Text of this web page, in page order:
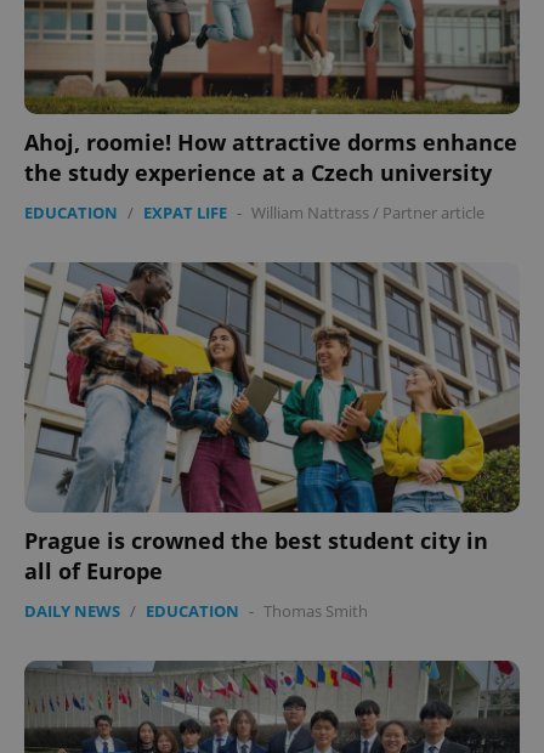
Ahoj, roomie! How attractive dorms enhance
the study experience at a Czech university
EDUCATION / EXPAT LIFE - William Nattrass / Partner article
Prague is crowned the best student city in
all of Europe
DAILY NEWS / EDUCATION - Thomas Smith